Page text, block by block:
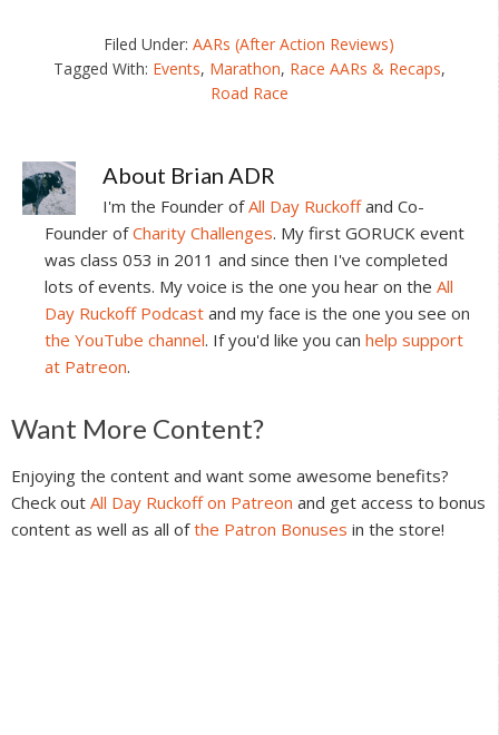
Filed Under:AARs (After Action Reviews)
Tagged With: Events, Marathon, Race AARs & Recaps,
Road Race
About Brian ADR
I'm the Founder ofAll Day Ruckoffand Co-
Founder ofCharity Challenges. My first GORUCK event
was class 053 in 2011 and since then I've completed
lots of events. My voice is the one you hear on the All
Day Ruckoff Podcast and my face is the one you see on
the YouTube channel. If you'd like you can help support
at Patreon.
Reader
Interactions
Want More Content?
Enjoying the content and want some awesome benefits?
Check out All Day Ruckoff on Patreon and get access to bonus
content as well as all ofthe Patron Bonuses in the store!